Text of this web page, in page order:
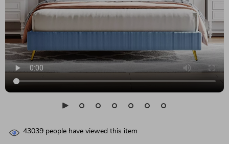
43039 people have viewed this item